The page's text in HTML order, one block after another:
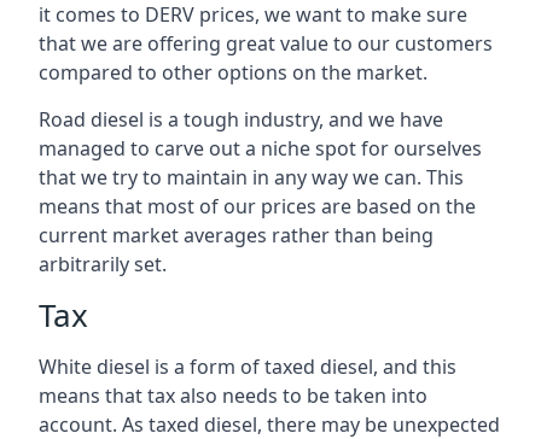
it comes to DERV prices, we want to make sure
that we are offering great value to our customers
compared to other options on the market.
Road diesel is a tough industry, and we have
managed to carve out a niche spot for ourselves
that we try to maintain in any way we can. This
means that most of our prices are based on the
current market averages rather than being
arbitrarily set.
Tax
White diesel is a form of taxed diesel, and this
means that tax also needs to be taken into
account. As taxed diesel, there may be unexpected